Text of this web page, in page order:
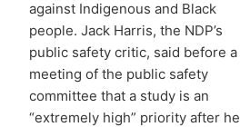
against Indigenous and Black
people. Jack Harris, the NDP’s
public safety critic, said before a
meeting of the public safety
committee that a study is an
“extremely high” priority after he